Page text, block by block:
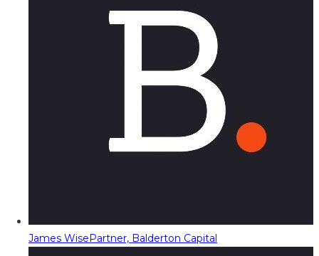
James WisePartner, Balderton Capital